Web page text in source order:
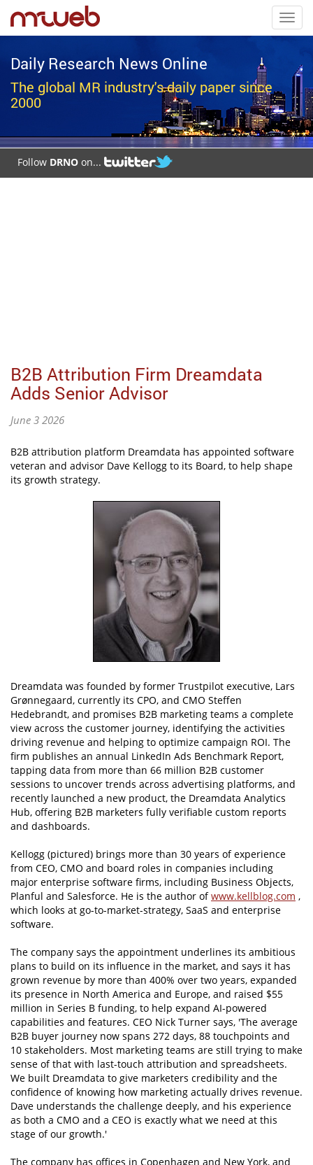
Daily Research News Online
The global MR industry's daily paper since
2000
Follow DRNO on...
B2B Attribution Firm Dreamdata
Adds Senior Advisor
June 3 2026
B2B attribution platform Dreamdata has appointed software
veteran and advisor Dave Kellogg to its Board, to help shape
its growth strategy.
Dreamdata was founded by former Trustpilot executive, Lars
Grønnegaard, currently its CPO, and CMO Steffen
Hedebrandt, and promises B2B marketing teams a complete
view across the customer journey, identifying the activities
driving revenue and helping to optimize campaign ROI. The
firm publishes an annual LinkedIn Ads Benchmark Report,
tapping data from more than 66 million B2B customer
sessions to uncover trends across advertising platforms, and
recently launched a new product, the Dreamdata Analytics
Hub, offering B2B marketers fully verifiable custom reports
and dashboards.
Kellogg (pictured) brings more than 30 years of experience
from CEO, CMO and board roles in companies including
major enterprise software firms, including Business Objects,
Planful and Salesforce. He is the author ofwww.kellblog.com ,
which looks at go-to-market-strategy, SaaS and enterprise
software.
The company says the appointment underlines its ambitious
plans to build on its influence in the market, and says it has
grown revenue by more than 400% over two years, expanded
its presence in North America and Europe, and raised $55
million in Series B funding, to help expand AI-powered
capabilities and features. CEO Nick Turner says, 'The average
B2B buyer journey now spans 272 days, 88 touchpoints and
10 stakeholders. Most marketing teams are still trying to make
sense of that with last-touch attribution and spreadsheets.
We built Dreamdata to give marketers credibility and the
confidence of knowing how marketing actually drives revenue.
Dave understands the challenge deeply, and his experience
as both a CMO and a CEO is exactly what we need at this
stage of our growth.'
The company has offices in Copenhagen and New York, and